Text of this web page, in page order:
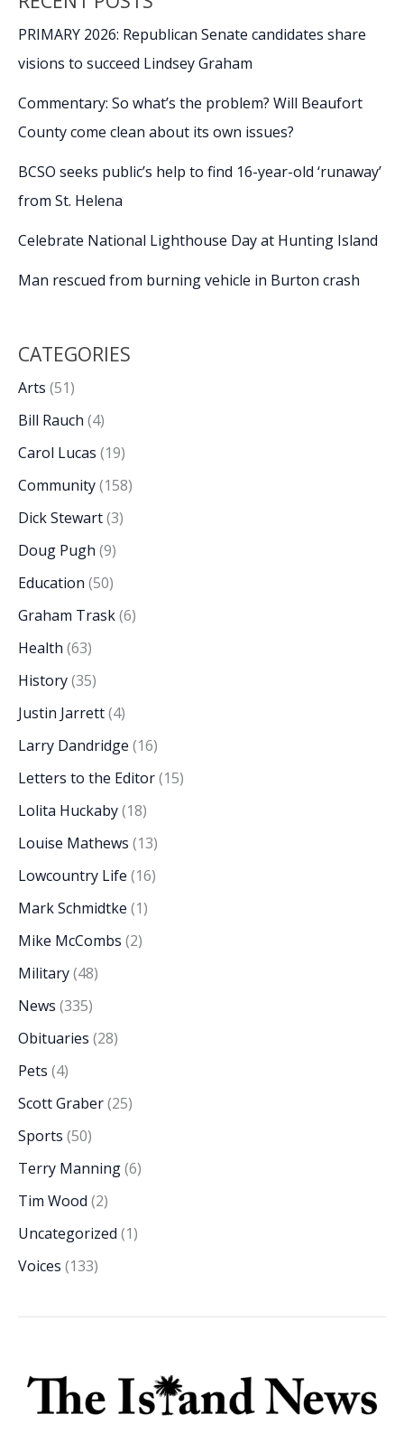
PRIMARY 2026: Republican Senate candidates share
visions to succeed Lindsey Graham
Commentary: So what’s the problem? Will Beaufort
County come clean about its own issues?
BCSO seeks public’s help to find 16-year-old ‘runaway’
from St. Helena
Celebrate National Lighthouse Day at Hunting Island
Man rescued from burning vehicle in Burton crash
CATEGORIES
Arts (51)
Bill Rauch (4)
Carol Lucas (19)
Community(158)
Dick Stewart(3)
Doug Pugh (9)
Education (50)
Graham Trask(6)
Health (63)
History(35)
Justin Jarrett(4)
Larry Dandridge (16)
Letters to the Editor(15)
Lolita Huckaby(18)
Louise Mathews (13)
Lowcountry Life (16)
Mark Schmidtke (1)
Mike McCombs (2)
Military(48)
News (335)
Obituaries (28)
Pets (4)
Scott Graber(25)
Sports (50)
Terry Manning(6)
Tim Wood (2)
Uncategorized (1)
Voices (133)